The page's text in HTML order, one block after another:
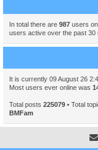
In total there are 987 users
users active over the past 30
It is currently 09 August 26
Most users ever online was
Total posts 225079 • Total
BMFam